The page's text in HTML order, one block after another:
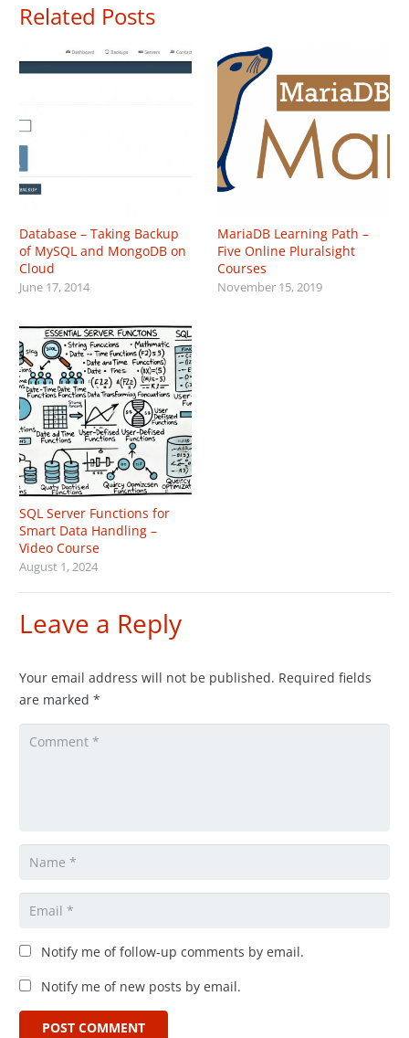
Related Posts
Database – Taking Backup
of MySQL and MongoDB on
Cloud
June 17, 2014
MariaDB Learning Path –
Five Online Pluralsight
Courses
November 15, 2019
SQL Server Functions for
Smart Data Handling –
Video Course
August 1, 2024
Leave a Reply
Your email address will not be published. Required fields
are marked *
Notify me of follow-up comments by email.
Notify me of new posts by email.
POST COMMENT